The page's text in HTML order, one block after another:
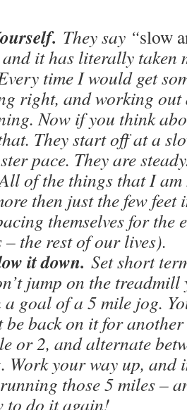
They say “slow
and it has literally taken
time I would get
right, and working out
Now if you think
They start off at a
pace. They are
of the things that I am
then just the few feet
themselves for the
– the rest of our lives).
it down. Set short
jump on the
goal of a 5 mile jog.
be back on it for
or 2, and alternate
Work your way up, and
those 5 miles –
to do it again!